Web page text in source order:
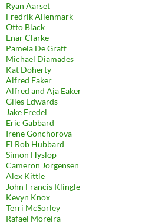
Ryan Aarset
Fredrik Allenmark
Otto Black
Enar Clarke
Pamela De Graff
Michael Diamades
Kat Doherty
Alfred Eaker
Alfred and Aja Eaker
Giles Edwards
Jake Fredel
Eric Gabbard
Irene Gonchorova
El Rob Hubbard
Simon Hyslop
Cameron Jorgensen
Alex Kittle
John Francis Klingle
Kevyn Knox
Terri McSorley
Rafael Moreira